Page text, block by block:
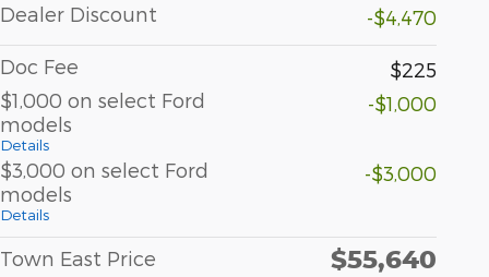
Dealer Discount
-$4,470
Doc Fee
$225
$1,000 on select Ford
models
Details
-$1,000
$3,000 on select Ford
models
Details
-$3,000
Town East Price $55,640